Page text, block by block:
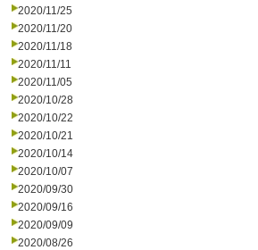
2020/11/25
2020/11/20
2020/11/18
2020/11/11
2020/11/05
2020/10/28
2020/10/22
2020/10/21
2020/10/14
2020/10/07
2020/09/30
2020/09/16
2020/09/09
2020/08/26